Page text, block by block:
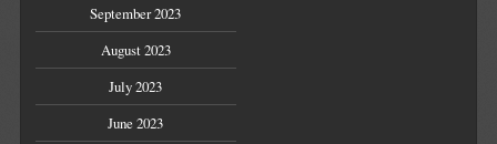
September 2023
August 2023
July 2023
June 2023